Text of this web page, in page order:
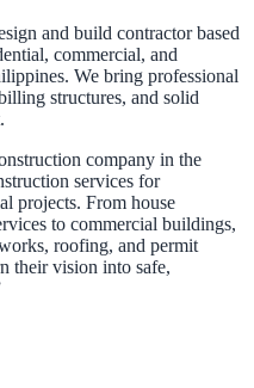
and build contractor based
commercial, and
We bring professional
structures, and solid
company in the
services for
projects. From house
to commercial buildings,
roofing, and permit
their vision into safe,